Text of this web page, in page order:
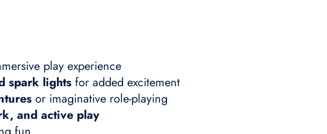
play experience
spark lights for added excitement
or imaginative role-playing
and active play